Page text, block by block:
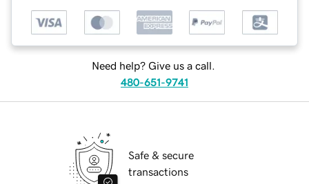
Need help? Give us a call.
480-651-9741
Safe & secure
transactions